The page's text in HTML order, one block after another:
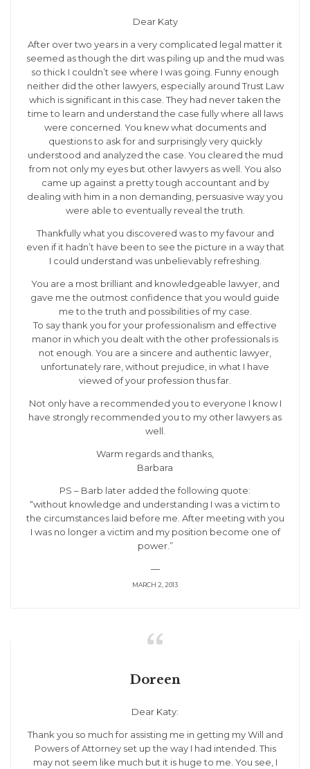
Dear Katy
After over two years in a very complicated legal matter it
seemed as though the dirt was piling up and the mud was
so thick I couldn’t see where I was going. Funny enough
neither did the other lawyers, especially around Trust Law
which is significant in this case. They had never taken the
time to learn and understand the case fully where all laws
were concerned. You knew what documents and
questions to ask for and surprisingly very quickly
understood and analyzed the case. You cleared the mud
from not only my eyes but other lawyers as well. You also
came up against a pretty tough accountant and by
dealing with him in a non demanding, persuasive way you
were able to eventually reveal the truth.
Thankfully what you discovered was to my favour and
even if it hadn’t have been to see the picture in a way that
I could understand was unbelievably refreshing.
You are a most brilliant and knowledgeable lawyer, and
gave me the outmost confidence that you would guide
me to the truth and possibilities of my case.
To say thank you for your professionalism and effective
manor in which you dealt with the other professionals is
not enough. You are a sincere and authentic lawyer,
unfortunately rare, without prejudice, in what I have
viewed of your profession thus far.
Not only have a recommended you to everyone I know I
have strongly recommended you to my other lawyers as
well.
Warm regards and thanks,
Barbara
PS – Barb later added the following quote:
“without knowledge and understanding I was a victim to
the circumstances laid before me. After meeting with you
I was no longer a victim and my position become one of
power.”
—
MARCH 2, 2013

Doreen
Dear Katy:
Thank you so much for assisting me in getting my Will and
Powers of Attorney set up the way I had intended. This
may not seem like much but it is huge to me. You see, I